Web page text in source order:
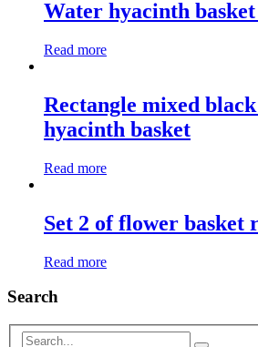
Water hyacinth
Read more
Rectangle mixed
hyacinth basket
Read more
Set 2 of flower basket
Read more
Search